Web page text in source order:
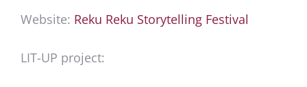
Website: Reku Reku Storytelling Festival
LIT-UP project: